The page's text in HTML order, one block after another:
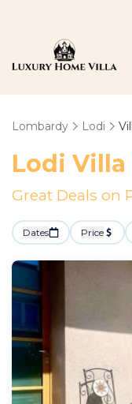
Lombardy Lodi
Lodi Villa
Great Deals on
Dates Price